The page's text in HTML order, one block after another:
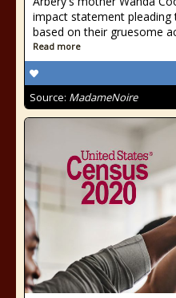
impact statement pleading
based on their gruesome
Read more
Source: MadameNoire